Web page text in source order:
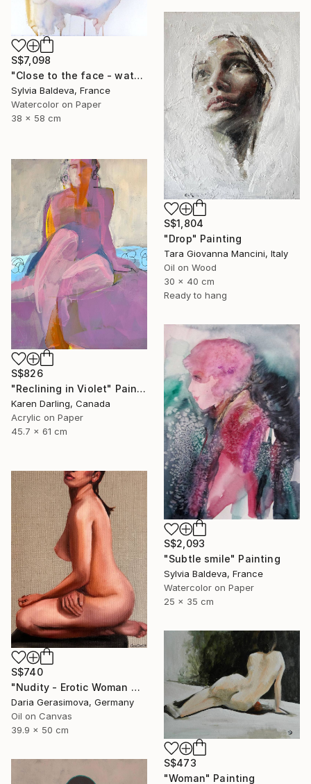
S$7,098
"Close to the face - watercolor" Painting
Sylvia Baldeva, France
Watercolor on Paper
38 x 58 cm
S$1,804
"Drop" Painting
Tara Giovanna Mancini, Italy
Oil on Wood
30 x 40 cm
Ready to hang
S$826
"Reclining in Violet" Painting
Karen Darling, Canada
Acrylic on Paper
45.7 x 61 cm
S$2,093
"Subtle smile" Painting
Sylvia Baldeva, France
Watercolor on Paper
25 x 35 cm
S$740
"Nudity - Erotic Woman Naked Female Figure" Painting
Daria Gerasimova, Germany
Oil on Canvas
39.9 x 50 cm
S$473
"Woman" Painting